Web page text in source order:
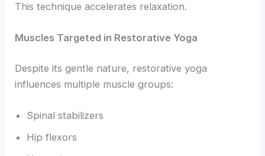
This technique accelerates relaxation.
Muscles Targeted in Restorative Yoga
Despite its gentle nature, restorative yoga
influences multiple muscle groups:
Spinal stabilizers
Hip flexors